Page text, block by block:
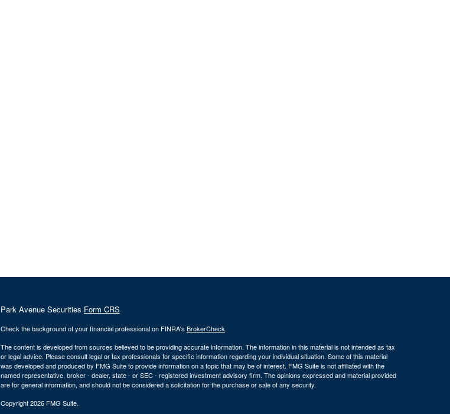
Park Avenue Securities Form CRS
Check the background of your financial professional on FINRA's BrokerCheck.
The content is developed from sources believed to be providing accurate information. The information in this material is not intended as tax
or legal advice. Please consult legal or tax professionals for specific information regarding your individual situation. Some of this material
was developed and produced by FMG Suite to provide information on a topic that may be of interest. FMG Suite is not affiliated with the
named representative, broker - dealer, state - or SEC - registered investment advisory firm. The opinions expressed and material provided
are for general information, and should not be considered a solicitation for the purchase or sale of any security.
Copyright 2026 FMG Suite.